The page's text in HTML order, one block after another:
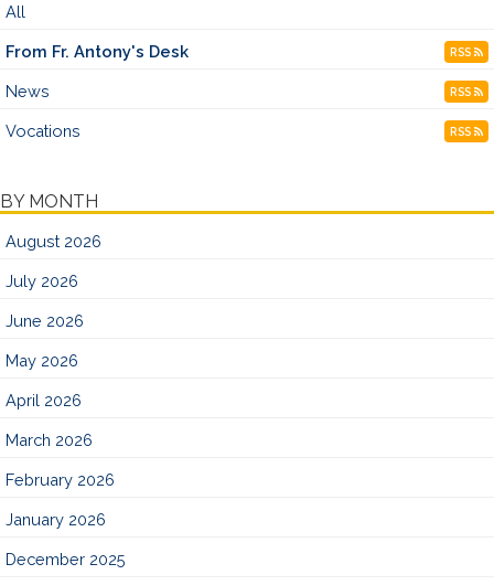
All
From Fr. Antony's Desk RSS
News RSS
Vocations RSS
BY MONTH
August 2026
July 2026
June 2026
May 2026
April 2026
March 2026
February 2026
January 2026
December 2025